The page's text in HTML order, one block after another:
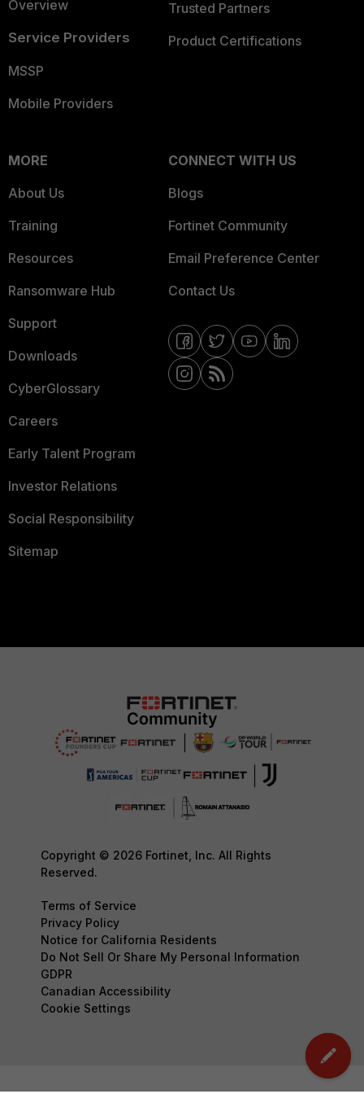
Overview
Service Providers
MSSP
Mobile Providers
Trusted Partners
Product Certifications
MORE
About Us
Training
Resources
Ransomware Hub
Support
Downloads
CyberGlossary
Careers
Early Talent Program
Investor Relations
Social Responsibility
Sitemap
CONNECT WITH US
Blogs
Fortinet Community
Email Preference Center
Contact Us
Copyright © 2026 Fortinet, Inc. All Rights
Reserved.
Terms of Service
Privacy Policy
Notice for California Residents
Do Not Sell Or Share My Personal Information
GDPR
Canadian Accessibility
Cookie Settings